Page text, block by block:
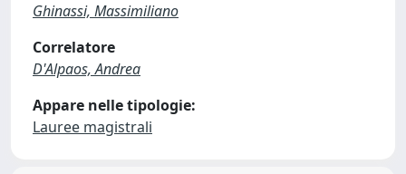
Ghinassi, Massimiliano
Correlatore
D'Alpaos, Andrea
Appare nelle tipologie:
Lauree magistrali